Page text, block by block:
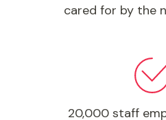
cared for by the
20,000 staff